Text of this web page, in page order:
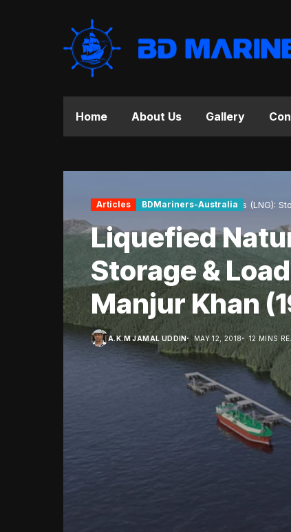
Home About Us Gallery
Home Articles Liquefied Natural Gas (LNG):
Articles BDMariners-Australia
Liquefied
Storage &
Manjur Khan
A.K.M JAMAL UDDIN MAY 12, 2018 12 MINS